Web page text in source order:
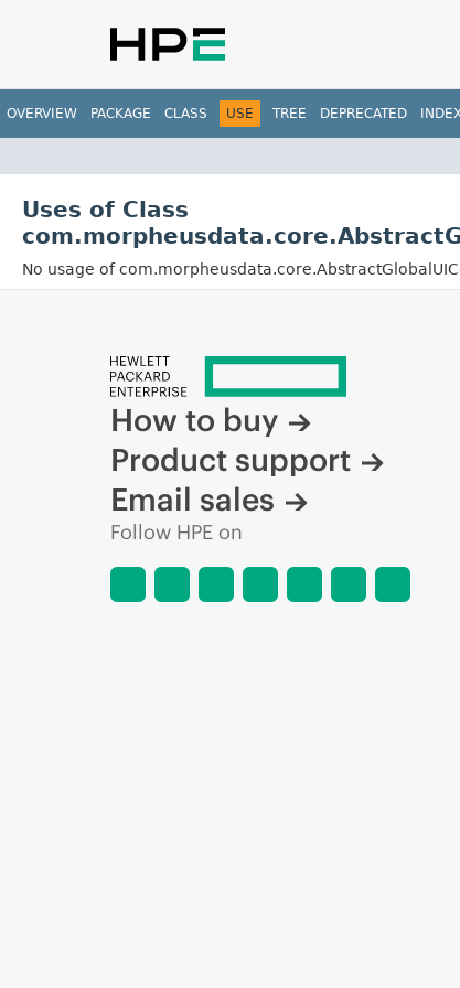
OVERVIEW PACKAGE CLASS USE TREE DEPRECATED
Uses of Class
No usage of
How to buy
Product support
Email sales
Follow HPE on